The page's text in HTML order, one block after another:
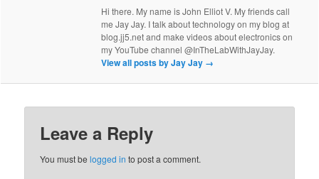
Hi there. My name is John Elliot V. My friends call
me Jay Jay. I talk about technology on my blog at
blog.jj5.net and make videos about electronics on
my YouTube channel @InTheLabWithJayJay.
View all posts by Jay Jay →
Leave a Reply
You must belogged in to post a comment.